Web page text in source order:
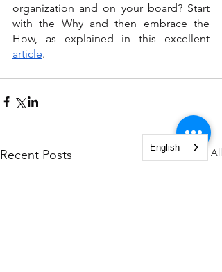
organization and on your board? Start
with the Why and then embrace the
article.
Recent Posts See All
English